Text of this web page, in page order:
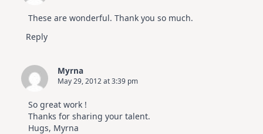
These are wonderful. Thank you so much.
Reply
Myrna
May 29, 2012 at 3:39 pm
So great work !
Thanks for sharing your talent.
Hugs, Myrna